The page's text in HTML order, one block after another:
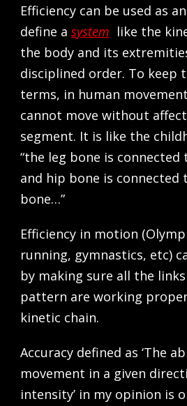
Efficiency can be used as
define a system like the
the body and its
disciplined order. To keep
terms, in human
cannot move without
segment. It is like the
“the leg bone is
and hip bone is connected
bone…”
Efficiency in motion
running, gymnastics, etc)
by making sure all the
pattern are working
kinetic chain.
Accuracy defined as ‘The
movement in a given
intensity’ in my opinion is